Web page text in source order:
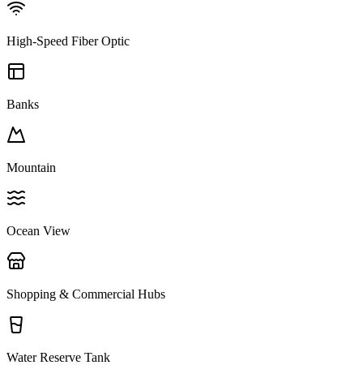
High-Speed Fiber Optic
Banks
Mountain
Ocean View
Shopping & Commercial Hubs
Water Reserve Tank